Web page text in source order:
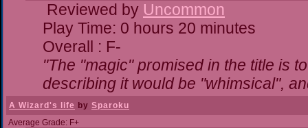
Reviewed by Uncommon
Play Time: 0 hours 20 minutes
Overall : F-
"The "magic" promised in the title is
describing it would be "whimsical",
A Wizard's life by Sparoku
Average Grade: F+